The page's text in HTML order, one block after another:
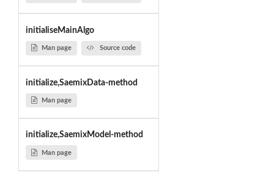
initialiseMainAlgo
Man page Source code
initialize,SaemixData-method
Man page
initialize,SaemixModel-method
Man page